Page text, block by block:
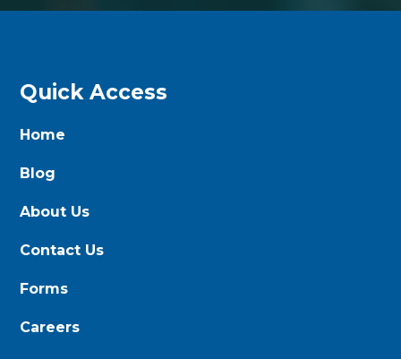
Quick Access
Home
Blog
About Us
Contact Us
Forms
Careers